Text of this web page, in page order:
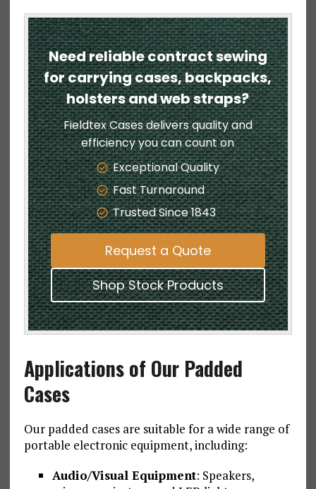
Need reliable contract sewing
for carrying cases, backpacks,
holsters and web straps?
Fieldtex Cases delivers quality and
efficiency you can count on
Exceptional Quality
Fast Turnaround
Trusted Since 1843
Request a Quote
Shop Stock Products
Applications of Our Padded
Cases
Our padded cases are suitable for a wide range of
portable electronic equipment, including:
Audio/Visual Equipment: Speakers,